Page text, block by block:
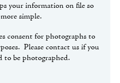
your information on file so
simple.
consent for photographs to
Please contact us if you
be photographed.